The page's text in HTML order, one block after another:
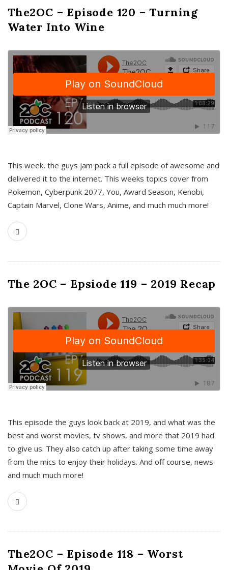
The2OC – Episode 120 – Turning
Water Into Wine
This week, the guys jam pack a full episode of awesome and
delivered it to the internet. This weeks topics cover from
Pokemon, Cyberpunk 2077, You, Award Season, Kenobi,
Captain Marvel, Clone Wars, Anime, and much much more!
The 2OC – Epsiode 119 – 2019 Recap
This episode the guys look back at 2019, and what was the
best and worst movies, tv shows, and more that 2019 had
to give us. They also catch up after taking some time away
from the mics to enjoy their holidays. And off course, news
and much much more!
The2OC – Episode 118 – Worst